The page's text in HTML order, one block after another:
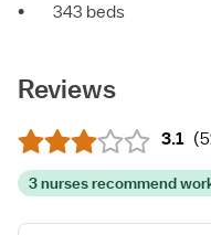
•
343 beds
Reviews
3.1 (
3 nurses recommend